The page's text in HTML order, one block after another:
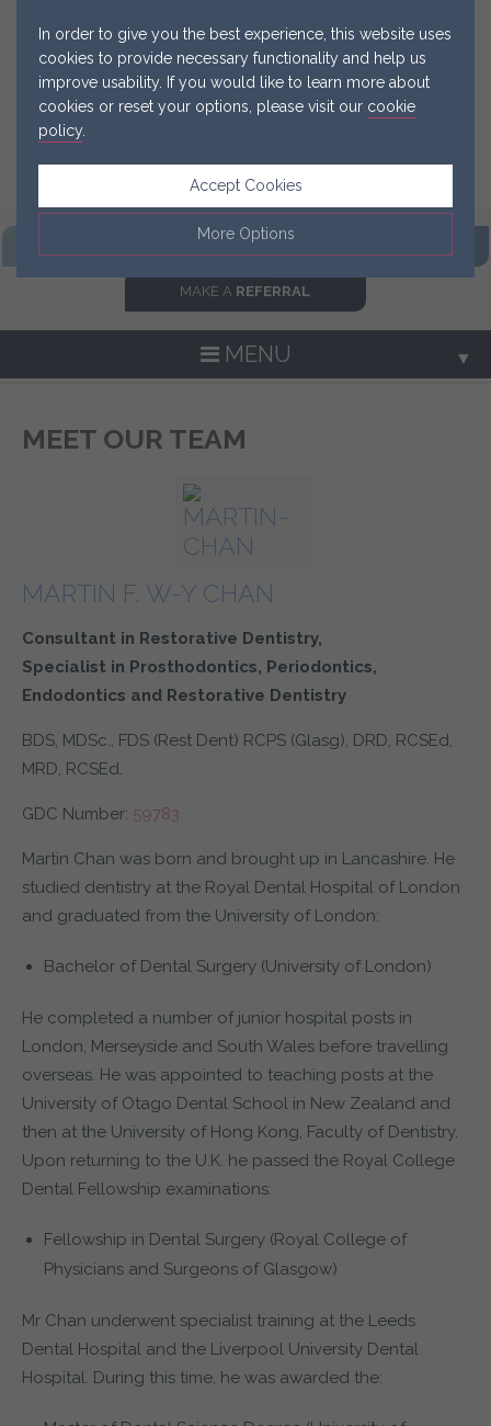
In order to give you the best experience, this website uses
cookies to provide necessary functionality and help us
improve usability. If you would like to learn more about
cookies or reset your options, please visit our cookie
policy.
Accept Cookies
More Options
used whilst viewing this website.
as navigation and maintaining security and privacy.
These cookies collect and report data to help us understand
how visitors interact with our website. The data collected
doesn’t directly identify visitors, although the IP address of
individual user and their interests, making messages and
MAKE A REFERRAL
MENU ▼
MEET OUR TEAM
MARTIN F. W-Y CHAN
Consultant in Restorative Dentistry,
Specialist in Prosthodontics, Periodontics,
Endodontics and Restorative Dentistry
BDS, MDSc., FDS (Rest Dent) RCPS (Glasg), DRD, RCSEd,
MRD, RCSEd.
GDC Number: 59783
Martin Chan was born and brought up in Lancashire. He
studied dentistry at the Royal Dental Hospital of London
and graduated from the University of London:
Bachelor of Dental Surgery (University of London)
He completed a number of junior hospital posts in
London, Merseyside and South Wales before travelling
overseas. He was appointed to teaching posts at the
University of Otago Dental School in New Zealand and
then at the University of Hong Kong, Faculty of Dentistry.
Upon returning to the U.K. he passed the Royal College
Dental Fellowship examinations:
Fellowship in Dental Surgery (Royal College of
Physicians and Surgeons of Glasgow)
Mr Chan underwent specialist training at the Leeds
Dental Hospital and the Liverpool University Dental
Hospital. During this time, he was awarded the: